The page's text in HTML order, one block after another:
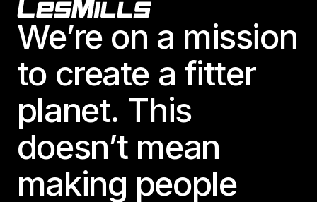
Footer
We’re on a mission
to create a fitter
planet. This
doesn’t mean
making people